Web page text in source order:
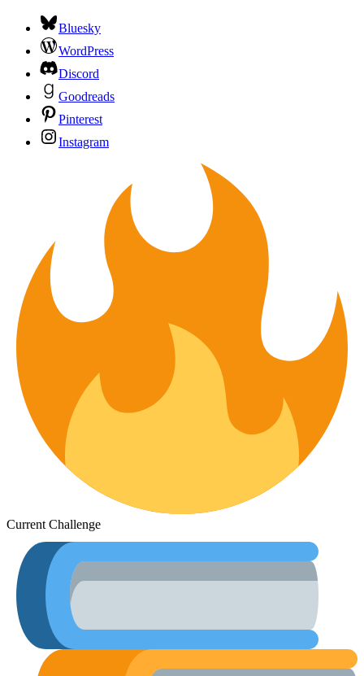
Bluesky
WordPress
Discord
Goodreads
Pinterest
Instagram
Current Challenge